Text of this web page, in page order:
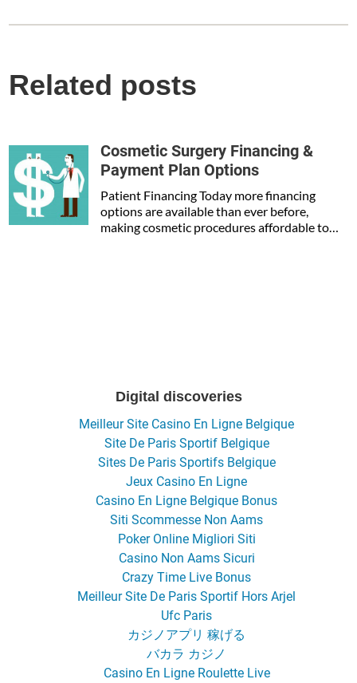
Related posts
Cosmetic Surgery Financing &
Payment Plan Options
Patient Financing Today more financing
options are available than ever before,
making cosmetic procedures affordable to…
Digital discoveries
Meilleur Site Casino En Ligne Belgique
Site De Paris Sportif Belgique
Sites De Paris Sportifs Belgique
Jeux Casino En Ligne
Casino En Ligne Belgique Bonus
Siti Scommesse Non Aams
Poker Online Migliori Siti
Casino Non Aams Sicuri
Crazy Time Live Bonus
Meilleur Site De Paris Sportif Hors Arjel
Ufc Paris
カジノアプリ 稼げる
バカラ カジノ
Casino En Ligne Roulette Live